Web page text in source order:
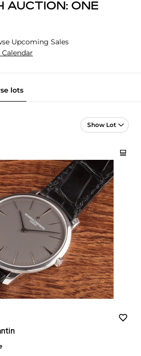
AUCTION: ONE
Upcoming Sales
lots
Lot Navigation